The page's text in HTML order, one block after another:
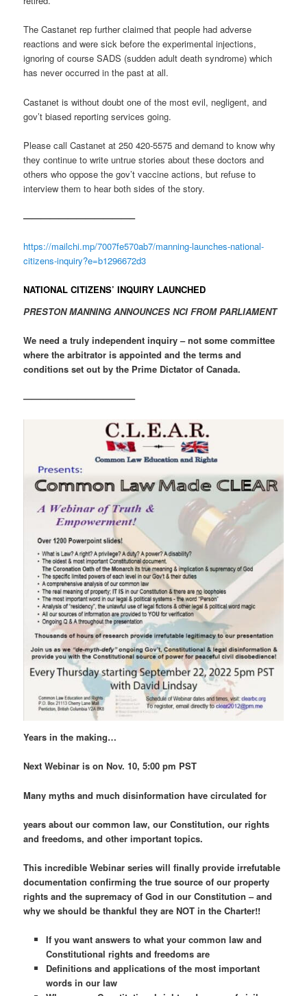
The Castanet rep further claimed that people had adverse
reactions and were sick before the experimental injections,
ignoring of course SADS (sudden adult death syndrome) which
has never occurred in the past at all.
Castanet is without doubt one of the most evil, negligent, and
gov’t biased reporting services going.
Please call Castanet at 250 420-5575 and demand to know why
they continue to write untrue stories about these doctors and
others who oppose the gov’t vaccine actions, but refuse to
interview them to hear both sides of the story.
————————————–
https://mailchi.mp/7007fe570ab7/manning-launches-national-
citizens-inquiry?e=b1296672d3
NATIONAL CITIZENS’ INQUIRY LAUNCHED
PRESTON MANNING ANNOUNCES NCI FROM PARLIAMENT
We need a truly independent inquiry – not some committee
where the arbitrator is appointed and the terms and
conditions set out by the Prime Dictator of Canada.
————————————–
Years in the making…
Next Webinar is on Nov. 10, 5:00 pm PST
Many myths and much disinformation have circulated for
years about our common law, our Constitution, our rights
and freedoms, and other important topics.
This incredible Webinar series will finally provide irrefutable
documentation confirming the true source of our property
rights and the supremacy of God in our Constitution – and
why we should be thankful they are NOT in the Charter!!
If you want answers to what your common law and
Constitutional rights and freedoms are
Definitions and applications of the most important
words in our law